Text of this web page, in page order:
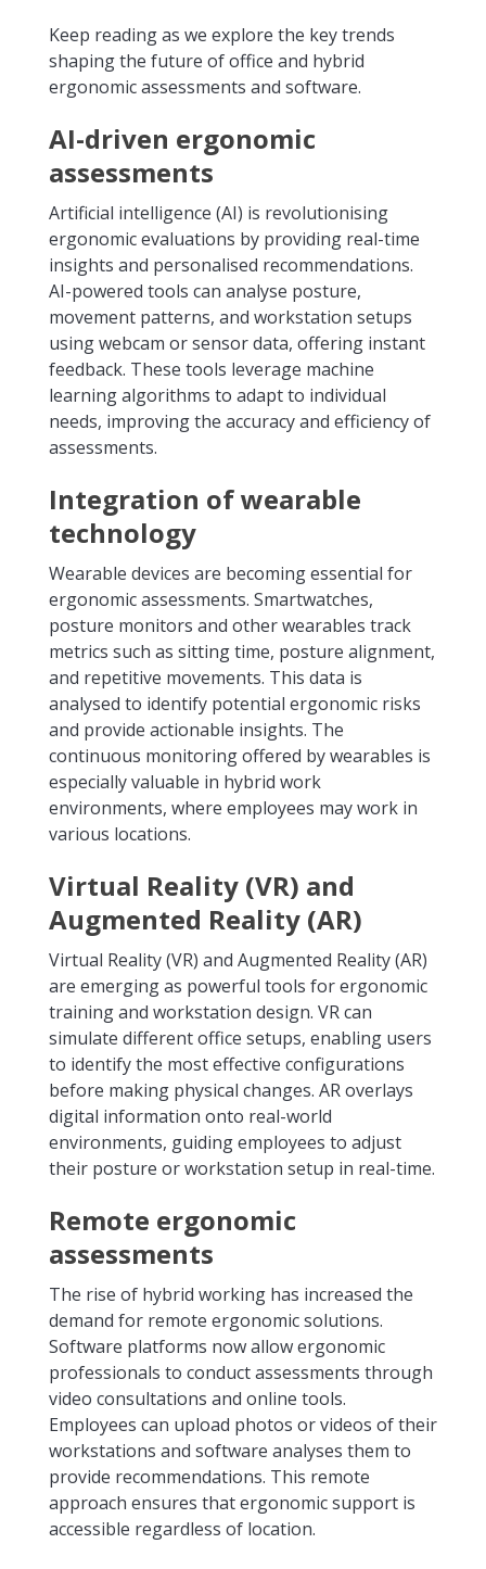
Keep reading as we explore the key trends
shaping the future of office and hybrid
ergonomic assessments and software.
AI-driven ergonomic
assessments
Artificial intelligence (AI) is revolutionising
ergonomic evaluations by providing real-time
insights and personalised recommendations.
AI-powered tools can analyse posture,
movement patterns, and workstation setups
using webcam or sensor data, offering instant
feedback. These tools leverage machine
learning algorithms to adapt to individual
needs, improving the accuracy and efficiency of
assessments.
Integration of wearable
technology
Wearable devices are becoming essential for
ergonomic assessments. Smartwatches,
posture monitors and other wearables track
metrics such as sitting time, posture alignment,
and repetitive movements. This data is
analysed to identify potential ergonomic risks
and provide actionable insights. The
continuous monitoring offered by wearables is
especially valuable in hybrid work
environments, where employees may work in
various locations.
Virtual Reality (VR) and
Augmented Reality (AR)
Virtual Reality (VR) and Augmented Reality (AR)
are emerging as powerful tools for ergonomic
training and workstation design. VR can
simulate different office setups, enabling users
to identify the most effective configurations
before making physical changes. AR overlays
digital information onto real-world
environments, guiding employees to adjust
their posture or workstation setup in real-time.
Remote ergonomic
assessments
The rise of hybrid working has increased the
demand for remote ergonomic solutions.
Software platforms now allow ergonomic
professionals to conduct assessments through
video consultations and online tools.
Employees can upload photos or videos of their
workstations and software analyses them to
provide recommendations. This remote
approach ensures that ergonomic support is
accessible regardless of location.